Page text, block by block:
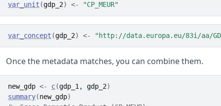
var_unit (gdp_2) <- "CP_MEUR"
var_concept (gdp_2) <- "http://data.europa.eu/83i/aa/
Once the metadata matches, you can combine them.
new_gdp <- c(gdp_1 , gdp_2)
summary(new_gdp)